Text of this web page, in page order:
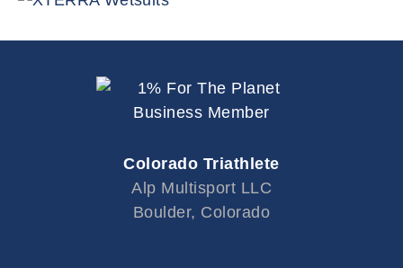
Colorado Triathlete
Alp Multisport LLC
Boulder, Colorado